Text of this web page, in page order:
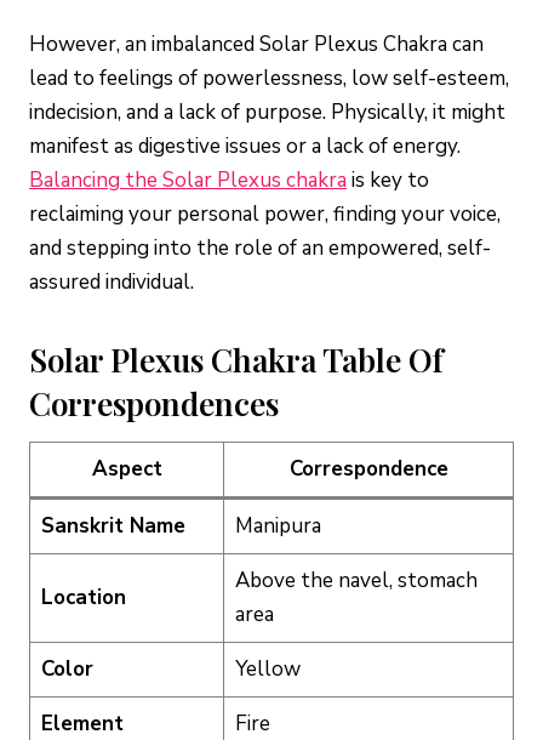
However, an imbalanced Solar Plexus Chakra can
lead to feelings of powerlessness, low self-esteem,
indecision, and a lack of purpose. Physically, it might
manifest as digestive issues or a lack of energy.
Balancing the Solar Plexus chakra is key to
reclaiming your personal power, finding your voice,
and stepping into the role of an empowered, self-
assured individual.
Solar Plexus Chakra Table Of
Correspondences
Aspect Correspondence
Sanskrit Name Manipura
Location
Above the navel, stomach
area
Color
Yellow
Element
Fire